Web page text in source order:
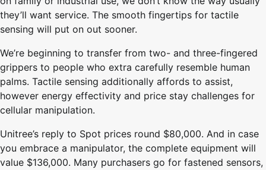
they’ll want service. The smooth fingertips for tactile
sensing will put on out sooner.
We’re beginning to transfer from two- and three-fingered
grippers to people who extra carefully resemble human
palms. Tactile sensing additionally affords to assist,
however energy effectivity and price stay challenges for
cellular manipulation.
Unitree’s reply to Spot prices round $80,000. And in case
you embrace a manipulator, the complete equipment will
value $136,000. Many purchasers go for fastened sensors,